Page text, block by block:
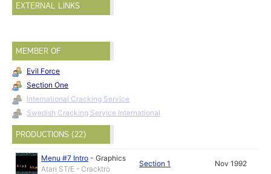
EXTERNAL LINKS
MEMBER OF
Evil Force
Section One
International Cracking Service
Swedish Cracking Service International
PRODUCTIONS (22)
Menu #7 Intro -Graphics
Atari ST/E - Cracktro
Section 1 Nov 1992